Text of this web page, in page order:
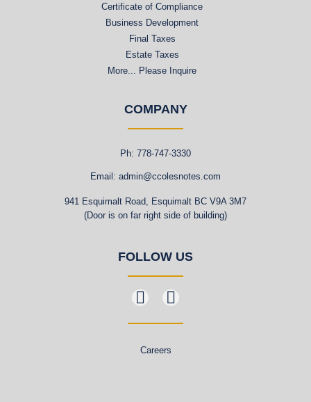
Certificate of Compliance
Business Development
Final Taxes
Estate Taxes
More... Please Inquire
COMPANY
Ph: 778-747-3330
Email: admin@ccolesnotes.com
941 Esquimalt Road, Esquimalt BC V9A 3M7
(Door is on far right side of building)
FOLLOW US
Careers